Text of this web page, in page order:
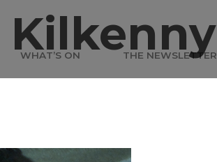
WHAT’S ON THE NEWSLETTER